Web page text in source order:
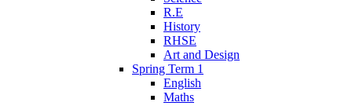
R.E
History
RHSE
Art and Design
Spring Term 1
English
Maths